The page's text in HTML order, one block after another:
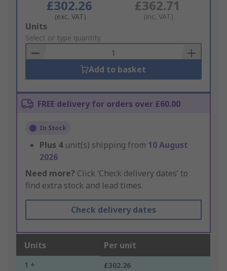
£302.26
(exc. VAT)
£362.71
(inc. VAT)
Add
to
Basket
Units
Select or type quantity
Add to basket
FREE delivery for orders over £60.00
In Stock
Plus 4 unit(s) shipping from 10 August
2026
Need more? Click ‘Check delivery dates’ to
find extra stock and lead times.
Check delivery dates
Units Per unit
1 + £302.26